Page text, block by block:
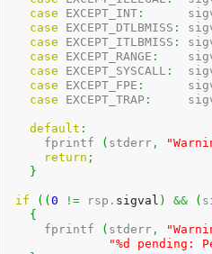
case EXCEPT_INT :
case EXCEPT_DTLBMISS :
case EXCEPT_ITLBMISS :
case EXCEPT_RANGE :
case EXCEPT_SYSCALL :
case EXCEPT_FPE :
case EXCEPT_TRAP :
default :
      fprintf
( stderr ,
return ;
}
if ( (0 != rsp. sigval ) && (
{
      fprintf
( stderr ,
"%d pending: